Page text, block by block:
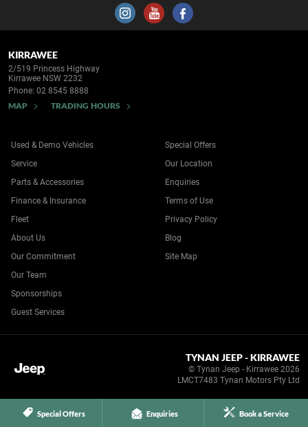
Special Offers Enquiries Book a Service
KIRRAWEE
2/519 Princess Highway
Kirrawee NSW 2232
Phone: 02 8545 8888
MAP TRADING HOURS
Used & Demo Vehicles
Service
Parts & Accessories
Finance & Insurance
Fleet
Special Offers
Our Location
Enquiries
Terms of Use
Privacy Policy
About Us
Our Commitment
Our Team
Sponsorships
Guest Services
Blog
Site Map
TYNAN JEEP - KIRRAWEE
© Tynan Jeep - Kirrawee 2026
LMCT7483 Tynan Motors Pty Ltd